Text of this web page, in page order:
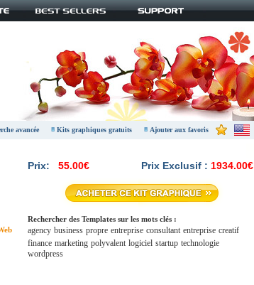
avancée Kits graphiques gratuits Ajouter aux favoris
Prix: 55.00€ Prix Exclusif : 1934.00€
Rechercher des Templates sur les mots clés :
agency business propre entreprise consultant entreprise creatif
finance marketing polyvalent logiciel startup technologie
wordpress